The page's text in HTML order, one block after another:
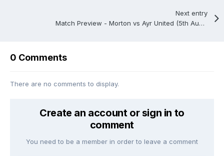
Next entry
Match Preview - Morton vs Ayr United (5th August)
0 Comments
There are no comments to display.
Create an account or sign in to
comment
You need to be a member in order to leave a comment